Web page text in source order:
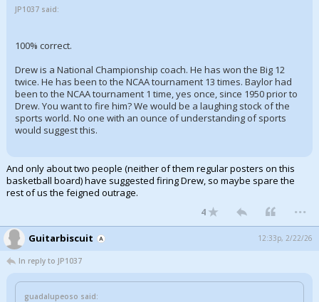
JP1037 said:
100% correct.
Drew is a National Championship coach. He has won the Big 12
twice. He has been to the NCAA tournament 13 times. Baylor had
been to the NCAA tournament 1 time, yes once, since 1950 prior to
Drew. You want to fire him? We would be a laughing stock of the
sports world. No one with an ounce of understanding of sports
would suggest this.
And only about two people (neither of them regular posters on this
basketball board) have suggested firing Drew, so maybe spare the
rest of us the feigned outrage.
4 ...
Guitarbiscuit 12:33p, 2/22/26
In reply to JP1037
guadalupeoso said: